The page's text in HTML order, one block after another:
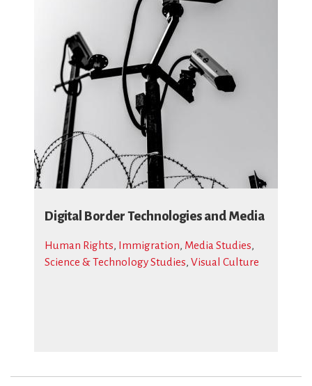
Digital Border Technologies and Media
Human Rights, Immigration, Media Studies,
Science & Technology Studies, Visual Culture